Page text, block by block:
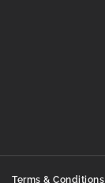
Terms & Conditions